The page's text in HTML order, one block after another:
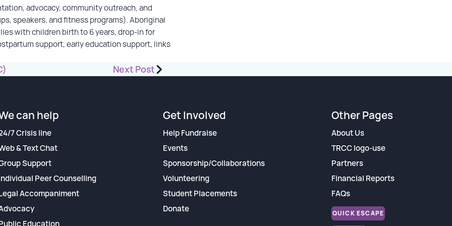
advocacy, community outreach, and
speakers, and fitness programs). Aboriginal
with children birth to 6 years, drop-in for
support, early education support, links
Next Post
can help
7 Crisis line
& Text Chat
Support
Peer Counselling
Accompaniment
Education
Get Involved
Help Fundraise
Events
Sponsorship/Collaborations
Volunteering
Student Placements
Donate
Other Pages
About Us
TRCC logo-use
Partners
Financial Reports
FAQs
QUICK ESCAPE